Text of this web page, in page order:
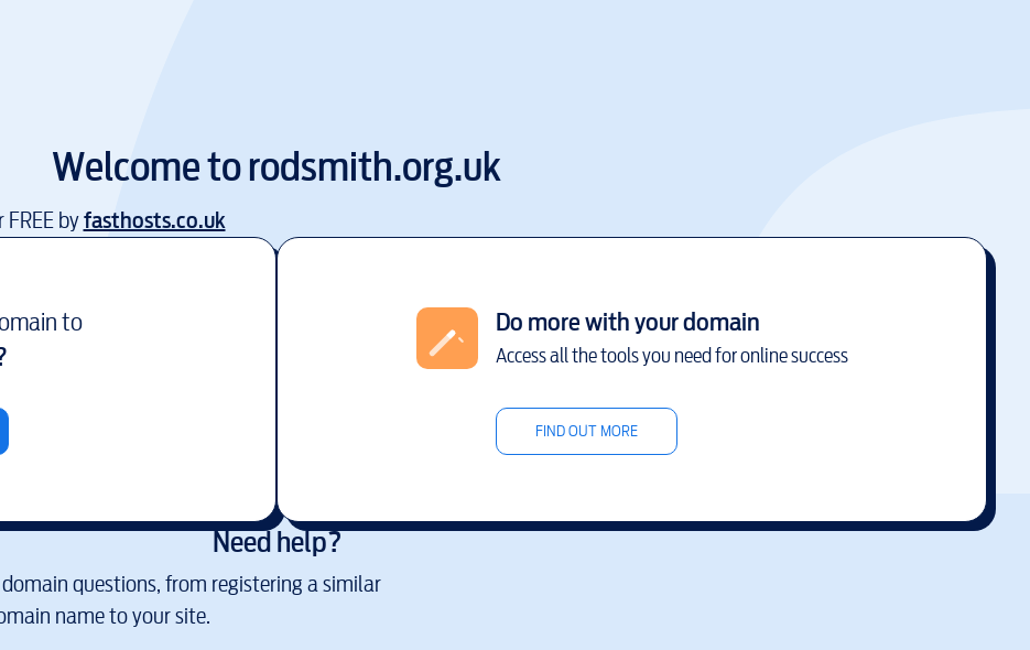
Welcome torodsmith.org.uk
byfasthosts.co.uk
to
Do more with your domain
Access all the tools you need for online success
FIND OUT MORE
Need help?
questions, from registering a similar
name to your site.